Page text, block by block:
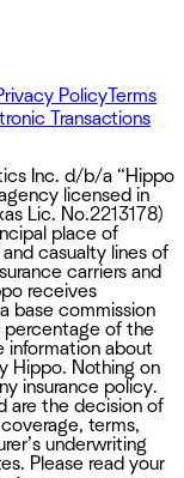
PolicyTerms
Transactions
Inc. d/b/a “Hippo
licensed in
Lic. No.2213178)
place of
casualty lines of
carriers and
receives
base commission
percentage of the
information about
Hippo. Nothing on
insurance policy.
are the decision of
terms,
underwriting
Please read your